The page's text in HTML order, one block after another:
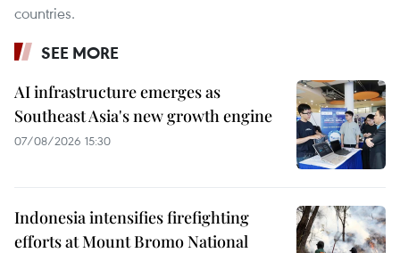
countries.
SEE MORE
AI infrastructure emerges as
Southeast Asia's new growth engine
07/08/2026 15:30
Indonesia intensifies firefighting
efforts at Mount Bromo National